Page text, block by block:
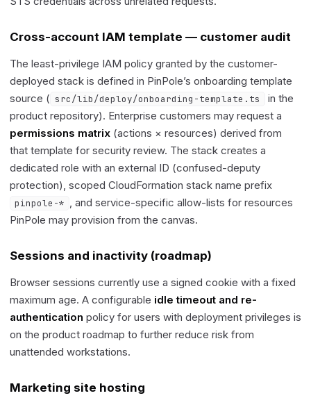
Cross-account IAM template — customer audit
The least-privilege IAM policy granted by the customer-
deployed stack is defined in PinPole’s onboarding template
source ( src/lib/deploy/onboarding-template.ts
in the
product repository). Enterprise customers may request a
permissions matrix (actions × resources) derived from
that template for security review. The stack creates a
dedicated role with an external ID (confused-deputy
protection), scoped CloudFormation stack name prefix
pinpole-* , and service-specific allow-lists for resources
PinPole may provision from the canvas.
Sessions and inactivity (roadmap)
Browser sessions currently use a signed cookie with a fixed
maximum age. A configurable idle timeout and re-
authentication policy for users with deployment privileges is
on the product roadmap to further reduce risk from
unattended workstations.
Marketing site hosting